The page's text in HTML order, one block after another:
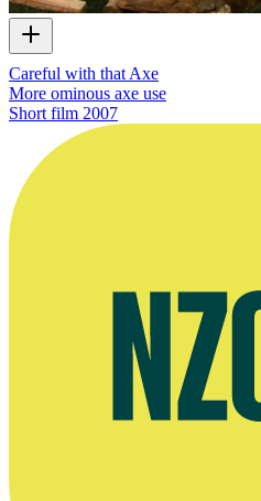
Careful with that Axe
More ominous axe use
Short film 2007